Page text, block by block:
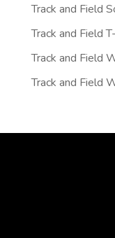
Track and Field
Track and Field
Track and Field
Track and Field